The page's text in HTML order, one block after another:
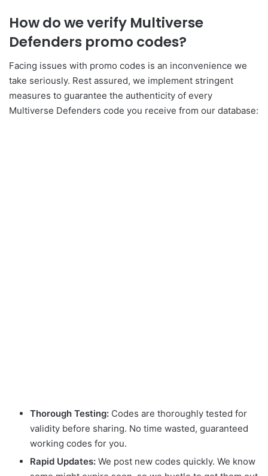
How do we verify Multiverse
Defenders promo codes?
Facing issues with promo codes is an inconvenience we
take seriously. Rest assured, we implement stringent
measures to guarantee the authenticity of every
Multiverse Defenders code you receive from our database:
Thorough Testing: Codes are thoroughly tested for
validity before sharing. No time wasted, guaranteed
working codes for you.
Rapid Updates: We post new codes quickly. We know